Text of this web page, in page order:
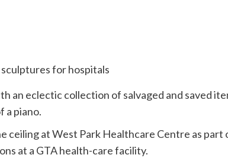
an eclectic collection of salvaged and saved
a piano.
ceiling at West Park Healthcare Centre as part
at a GTA health-care facility.